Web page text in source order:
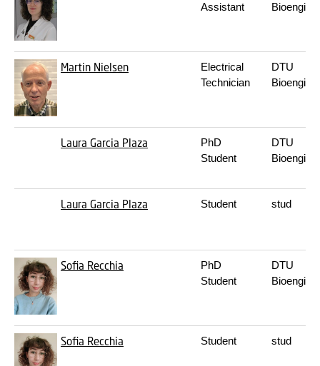
Assistant
Martin Nielsen
Electrical
Technician
DTU
Laura Garcia Plaza
PhD
Student
DTU
Laura Garcia Plaza Student stud
Sofia Recchia
PhD
Student
DTU
Sofia Recchia Student stud